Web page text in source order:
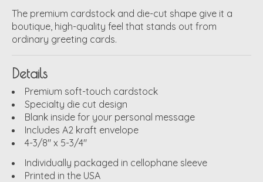
The premium cardstock and die-cut shape give it a
boutique, high-quality feel that stands out from
ordinary greeting cards.
Details
Premium soft-touch cardstock
Specialty die cut design
Blank inside for your personal message
Includes A2 kraft envelope
4-3/8" x 5-3/4"
Individually packaged in cellophane sleeve
Printed in the USA